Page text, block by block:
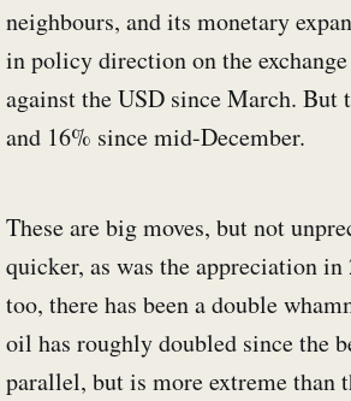
neighbours, and its monetary
in policy direction on the
against the USD since March. But
and 16% since mid-December.
These are big moves, but not
quicker, as was the appreciation
too, there has been a double
oil has roughly doubled since the
parallel, but is more extreme than